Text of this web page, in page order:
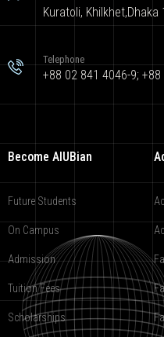
Kuratoli, Khilkhet,Dhaka
Telephone
+88 02 841 4046-9;
Become AIUBian
Future Students
On Campus
Admission
Tuition Fees
Scholarships